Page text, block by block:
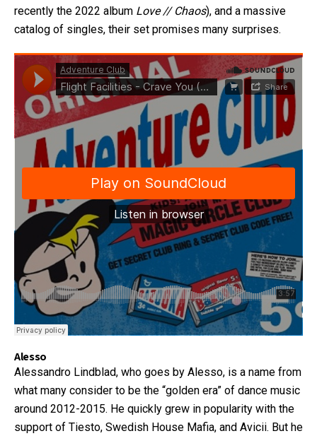
recently the 2022 album Love // Chaos), and a massive
catalog of singles, their set promises many surprises.
Alesso
Alessandro Lindblad, who goes by Alesso, is a name from
what many consider to be the “golden era” of dance music
around 2012-2015. He quickly grew in popularity with the
support of Tiesto, Swedish House Mafia, and Avicii. But he